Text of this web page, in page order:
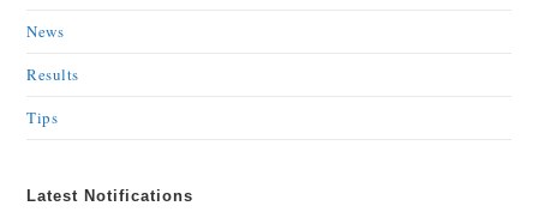
News
Results
Tips
Latest Notifications